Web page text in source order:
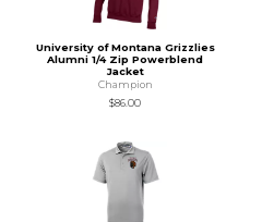
University of Montana Grizzlies
Alumni 1/4 Zip Powerblend
Jacket
Champion
$86.00